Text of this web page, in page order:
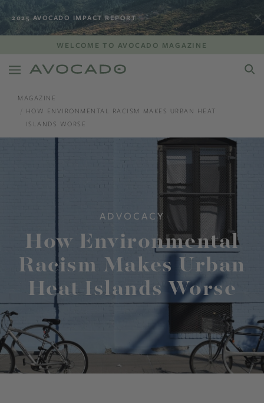
2025 AVOCADO IMPACT REPORT
WELCOME TO AVOCADO MAGAZINE
MAGAZINE
HOW ENVIRONMENTAL RACISM MAKES URBAN HEAT
ISLANDS WORSE
ADVOCACY
How Environmental
Racism Makes Urban
Heat Islands Worse